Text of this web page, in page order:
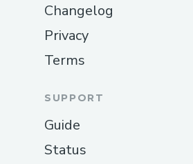
Changelog
Privacy
Terms
SUPPORT
Guide
Status